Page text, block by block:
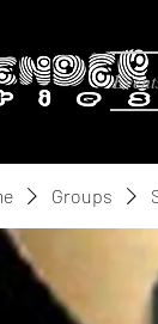
Groups